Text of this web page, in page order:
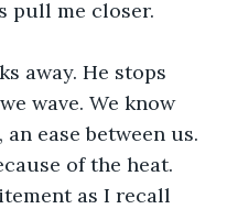
pull me closer.
away. He stops
wave. We know
ease between us.
of the heat.
as I recall